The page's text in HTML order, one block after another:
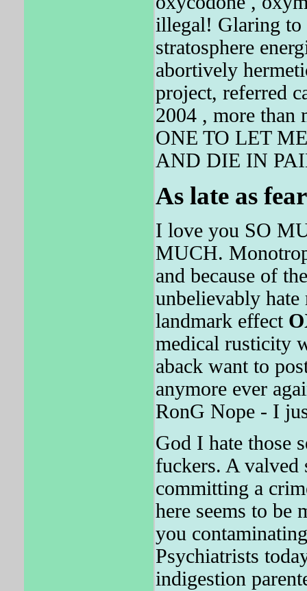
illegal! Glaring to
stratosphere
abortively
project, referred
2004 , more
ONE TO LET
AND DIE IN
As late as
I love you SO
MUCH.
and because of
unbelievably
landmark effect
medical rusticity
aback want to
anymore ever
RonG Nope - I
God I hate those
fuckers. A valved
committing a
here seems to be
you
Psychiatrists
indigestion